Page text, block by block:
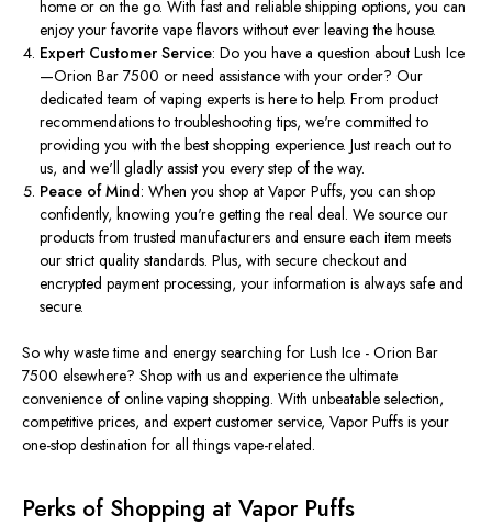
home or on the go. With fast and reliable shipping options, you can
enjoy your favorite vape flavors without ever leaving the house.
Expert Customer Service: Do you have a question about Lush Ice
—Orion Bar 7500 or need assistance with your order? Our
dedicated team of vaping experts is here to help. From product
recommendations to troubleshooting tips, we're committed to
providing you with the best shopping experience. Just reach out to
us, and we'll gladly assist you every step of the way.
Peace of Mind: When you shop at Vapor Puffs, you can shop
confidently, knowing you're getting the real deal. We source our
products from trusted manufacturers and ensure each item meets
our strict quality standards. Plus, with secure checkout and
encrypted payment processing, your information is always safe and
secure.
So why waste time and energy searching for Lush Ice - Orion Bar
7500 elsewhere? Shop with us and experience the ultimate
convenience of online vaping shopping. With unbeatable selection,
competitive prices, and expert customer service, Vapor Puffs is your
one-stop destination for all things vape-related.
Perks of Shopping at Vapor Puffs